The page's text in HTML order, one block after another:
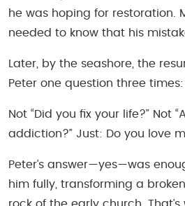
he was hoping for restoration.
needed to know that his
Later, by the seashore, the
Peter one question three times:
Not “Did you fix your life?” Not
addiction?” Just: Do you love
Peter’s answer—yes—was
him fully, transforming a
rock of the early church.